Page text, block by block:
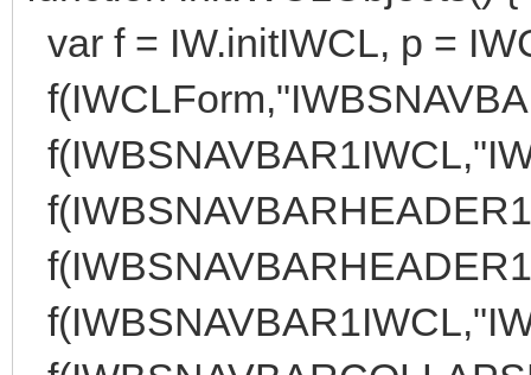
var f = IW.initIWCL, p =